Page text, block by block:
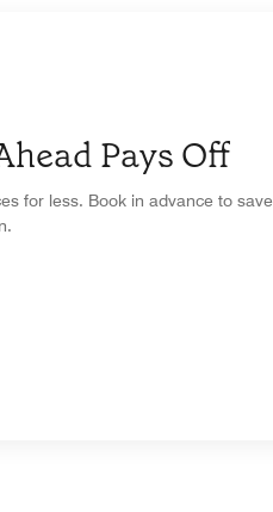
Pays Off
for less. Book in advance to save